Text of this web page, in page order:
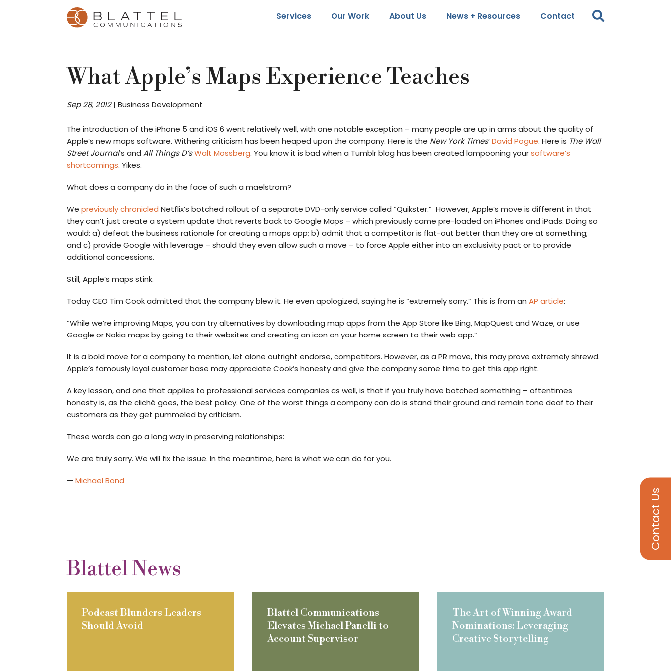
Services Our Work About Us News + Resources Contact
Contact Us
What Apple’s Maps Experience Teaches
Sep 28, 2012 |Business Development
The introduction of the iPhone 5 and iOS 6 went relatively well, with one notable exception – many people are up in arms about the quality of
Apple’s new maps software. Withering criticism has been heaped upon the company. Here is the New York Times’David Pogue. Here is The Wall
Street Journal’s andAll Things D’sWalt Mossberg. You know it is bad when a Tumblr blog has been created lampooning yoursoftware’s
shortcomings. Yikes.
What does a company do in the face of such a maelstrom?
Wepreviously chronicled Netflix’s botched rollout of a separate DVD-only service called “Quikster.” However, Apple’s move is different in that
they can’t just create a system update that reverts back to Google Maps – which previously came pre-loaded on iPhones and iPads. Doing so
would: a) defeat the business rationale for creating a maps app; b) admit that a competitor is flat-out better than they are at something;
and c) provide Google with leverage – should they even allow such a move – to force Apple either into an exclusivity pact or to provide
additional concessions.
Still, Apple’s maps stink.
Today CEO Tim Cook admitted that the company blew it. He even apologized, saying he is “extremely sorry.” This is from anAP article:
“While we’re improving Maps, you can try alternatives by downloading map apps from the App Store like Bing, MapQuest and Waze, or use
Google or Nokia maps by going to their websites and creating an icon on your home screen to their web app.”
It is a bold move for a company to mention, let alone outright endorse, competitors. However, as a PR move, this may prove extremely shrewd.
Apple’s famously loyal customer base may appreciate Cook’s honesty and give the company some time to get this app right.
A key lesson, and one that applies to professional services companies as well, is that if you truly have botched something – oftentimes
honesty is, as the cliché goes, the best policy. One of the worst things a company can do is stand their ground and remain tone deaf to their
customers as they get pummeled by criticism.
These words can go a long way in preserving relationships:
We are truly sorry. We will fix the issue. In the meantime, here is what we can do for you.
—Michael Bond
Blattel News
Podcast Blunders Leaders
Should Avoid
Blattel Communications
Elevates Michael Panelli to
Account Supervisor
The Art of Winning Award
Nominations: Leveraging
Creative Storytelling